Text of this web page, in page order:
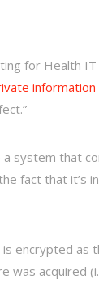
for Health
system that
fact that it’s
encrypted as
acquired